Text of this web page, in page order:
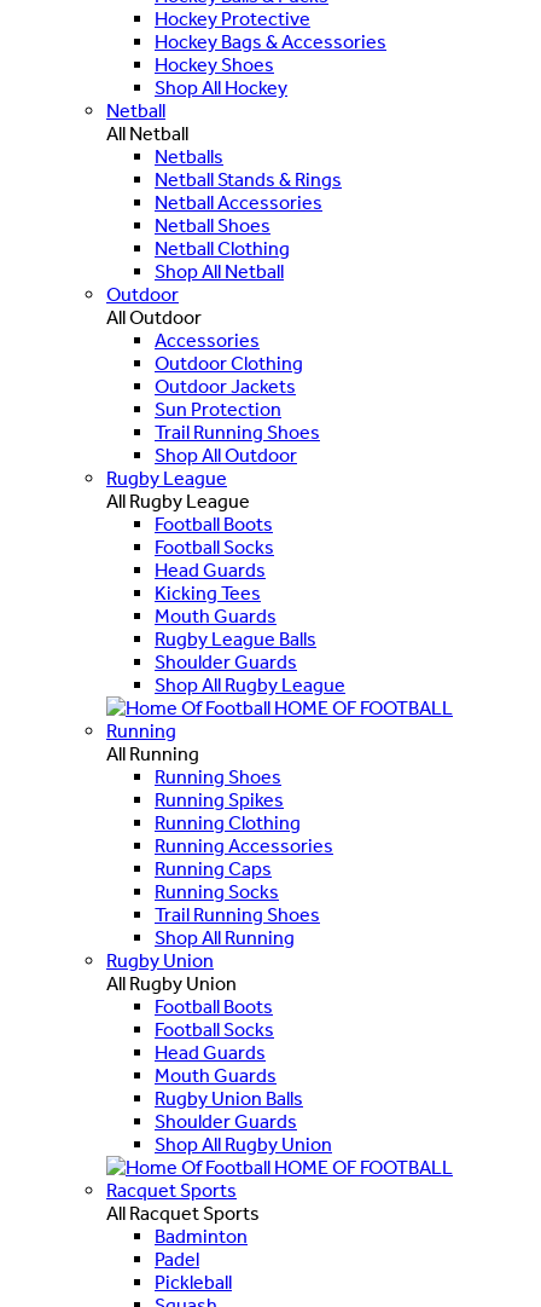
Hockey Protective
Hockey Bags & Accessories
Hockey Shoes
Shop All Hockey
Netball
All Netball
Netballs
Netball Stands & Rings
Netball Accessories
Netball Shoes
Netball Clothing
Shop All Netball
Outdoor
All Outdoor
Accessories
Outdoor Clothing
Outdoor Jackets
Sun Protection
Trail Running Shoes
Shop All Outdoor
Rugby League
All Rugby League
Football Boots
Football Socks
Head Guards
Kicking Tees
Mouth Guards
Rugby League Balls
Shoulder Guards
Shop All Rugby League
HOME OF FOOTBALL
Running
All Running
Running Shoes
Running Spikes
Running Clothing
Running Accessories
Running Caps
Running Socks
Trail Running Shoes
Shop All Running
Rugby Union
All Rugby Union
Football Boots
Football Socks
Head Guards
Mouth Guards
Rugby Union Balls
Shoulder Guards
Shop All Rugby Union
HOME OF FOOTBALL
Racquet Sports
All Racquet Sports
Badminton
Padel
Pickleball